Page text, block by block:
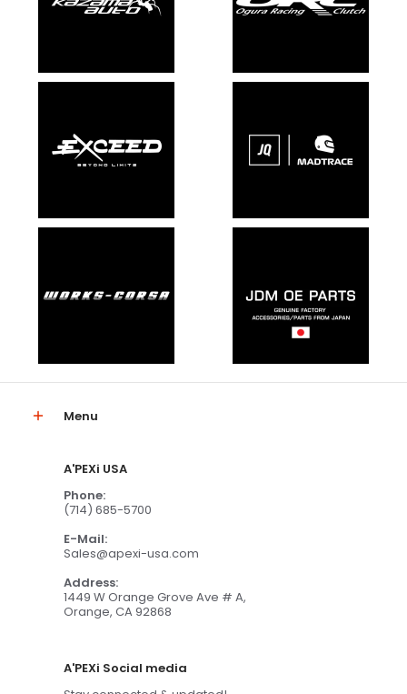
Menu
A'PEXi USA
Phone:
(714) 685-5700
E-Mail:
Sales@apexi-usa.com
Address:
1449 W Orange Grove Ave # A,
Orange, CA 92868
A'PEXi Social media